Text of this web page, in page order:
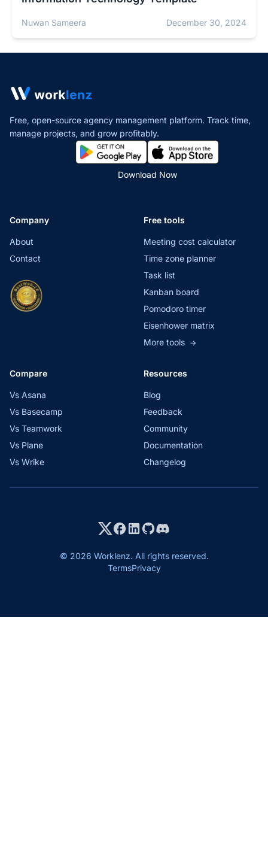
Nuwan Sameera December 30, 2024
Free, open-source agency management platform. Track time,
manage projects, and grow profitably.
Download Now
Company
About
Contact
Free tools
Meeting cost calculator
Time zone planner
Task list
Kanban board
Pomodoro timer
Eisenhower matrix
More tools →
Compare
Vs Asana
Vs Basecamp
Vs Teamwork
Vs Plane
Vs Wrike
Resources
Blog
Feedback
Community
Documentation
Changelog
© 2026 Worklenz. All rights reserved.
TermsPrivacy